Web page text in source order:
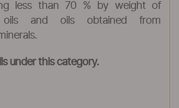
less than 70 % by weight of
oils and oils obtained from
under this category.